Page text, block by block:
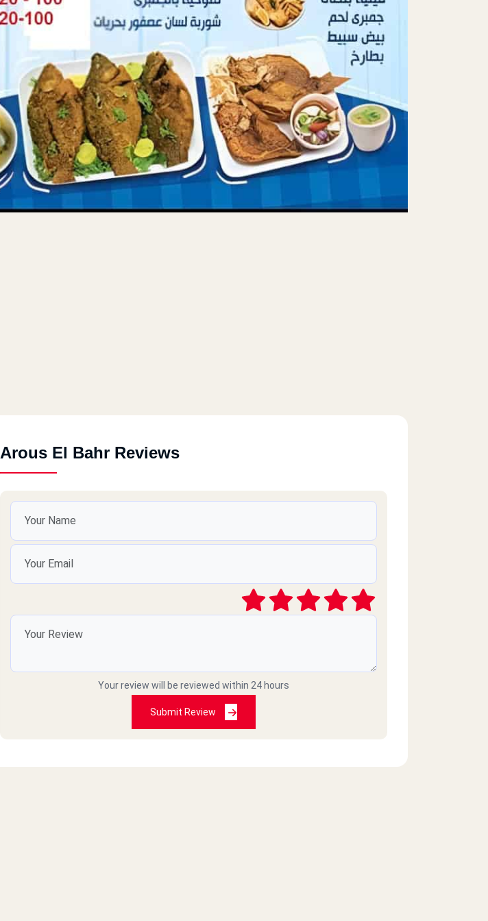
Arous El Bahr Reviews
Your review will be reviewed within 24 hours
Submit Review